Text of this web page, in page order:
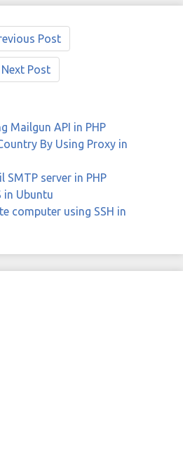
Post
Next Post
Mailgun API in PHP
By Using Proxy in
SMTP server in PHP
in Ubuntu
computer using SSH in